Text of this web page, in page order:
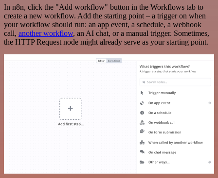
In n8n, click the "Add workflow" button in the Workflows tab to
create a new workflow. Add the starting point – a trigger on when
your workflow should run: an app event, a schedule, a webhook
call, another workflow, an AI chat, or a manual trigger. Sometimes,
the HTTP Request node might already serve as your starting point.